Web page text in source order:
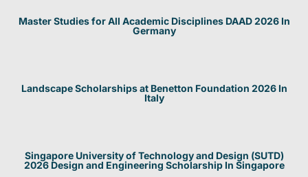
Master Studies for All Academic Disciplines DAAD 2026 In
Germany
Landscape Scholarships at Benetton Foundation 2026 In
Italy
Singapore University of Technology and Design (SUTD)
2026 Design and Engineering Scholarship In Singapore